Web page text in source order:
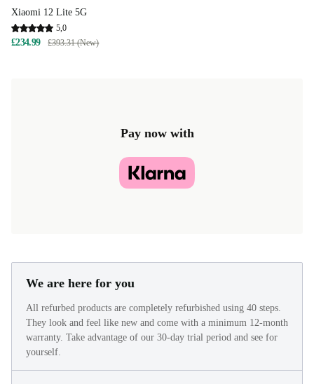
Xiaomi 12 Lite 5G
5,0
£234.99 £393.31 (New)
Pay now with
We are here for you
All refurbed products are completely refurbished using 40 steps.
They look and feel like new and come with a minimum 12-month
warranty. Take advantage of our 30-day trial period and see for
yourself.